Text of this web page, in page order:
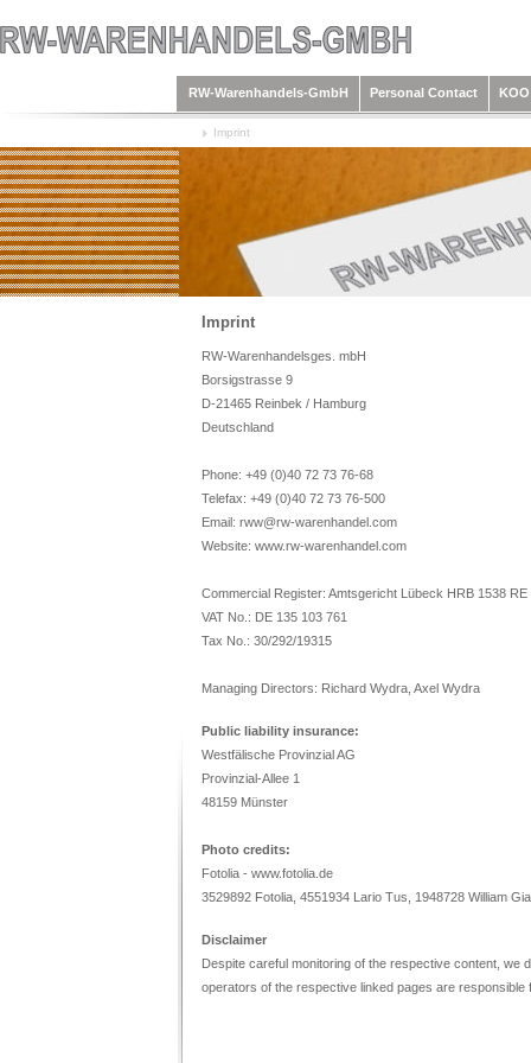
RW-Warenhandels-GmbH Personal Contact
Imprint
Imprint
RW-Warenhandelsges. mbH
Borsigstrasse 9
D-21465 Reinbek / Hamburg
Deutschland
Phone: +49 (0)40 72 73 76-68
Telefax: +49 (0)40 72 73 76-500
Email: rww@rw-warenhandel.com
Website: www.rw-warenhandel.com
Commercial Register: Amtsgericht Lübeck HRB 1538 RE
VAT No.: DE 135 103 761
Tax No.: 30/292/19315
Managing Directors: Richard Wydra, Axel Wydra
Public liability insurance:
Westfälische Provinzial AG
Provinzial-Allee 1
48159 Münster
Photo credits:
Fotolia - www.fotolia.de
3529892 Fotolia, 4551934 Lario Tus, 1948728 William
Disclaimer
Despite careful monitoring of the respective content, we
operators of the respective linked pages are responsible